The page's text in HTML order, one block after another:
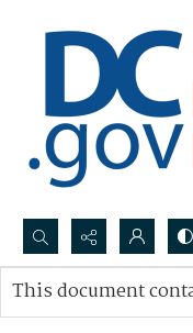
Search...
Advanced search
This document